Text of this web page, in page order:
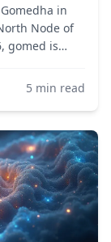
in
Node of
gomed is
and
5 min read